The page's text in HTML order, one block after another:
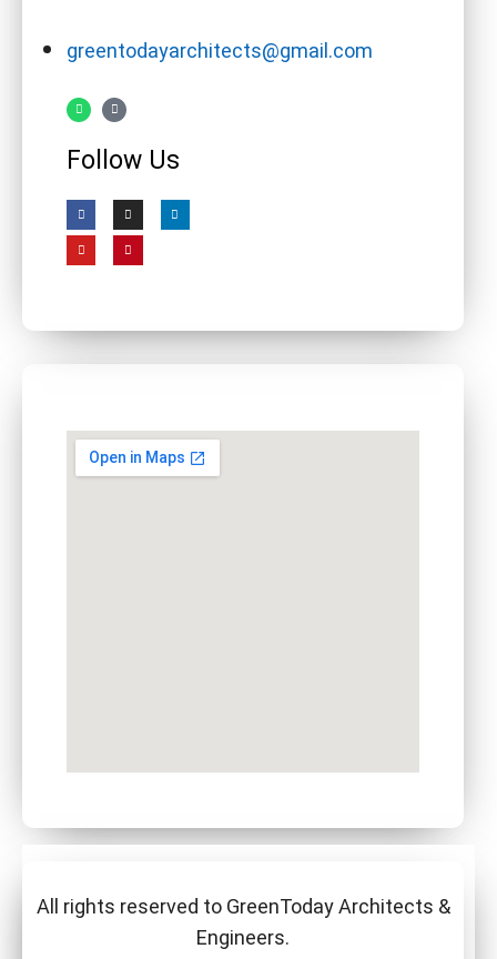
greentodayarchitects@gmail.com
Follow Us
All rights reserved to GreenToday Architects &
Engineers.